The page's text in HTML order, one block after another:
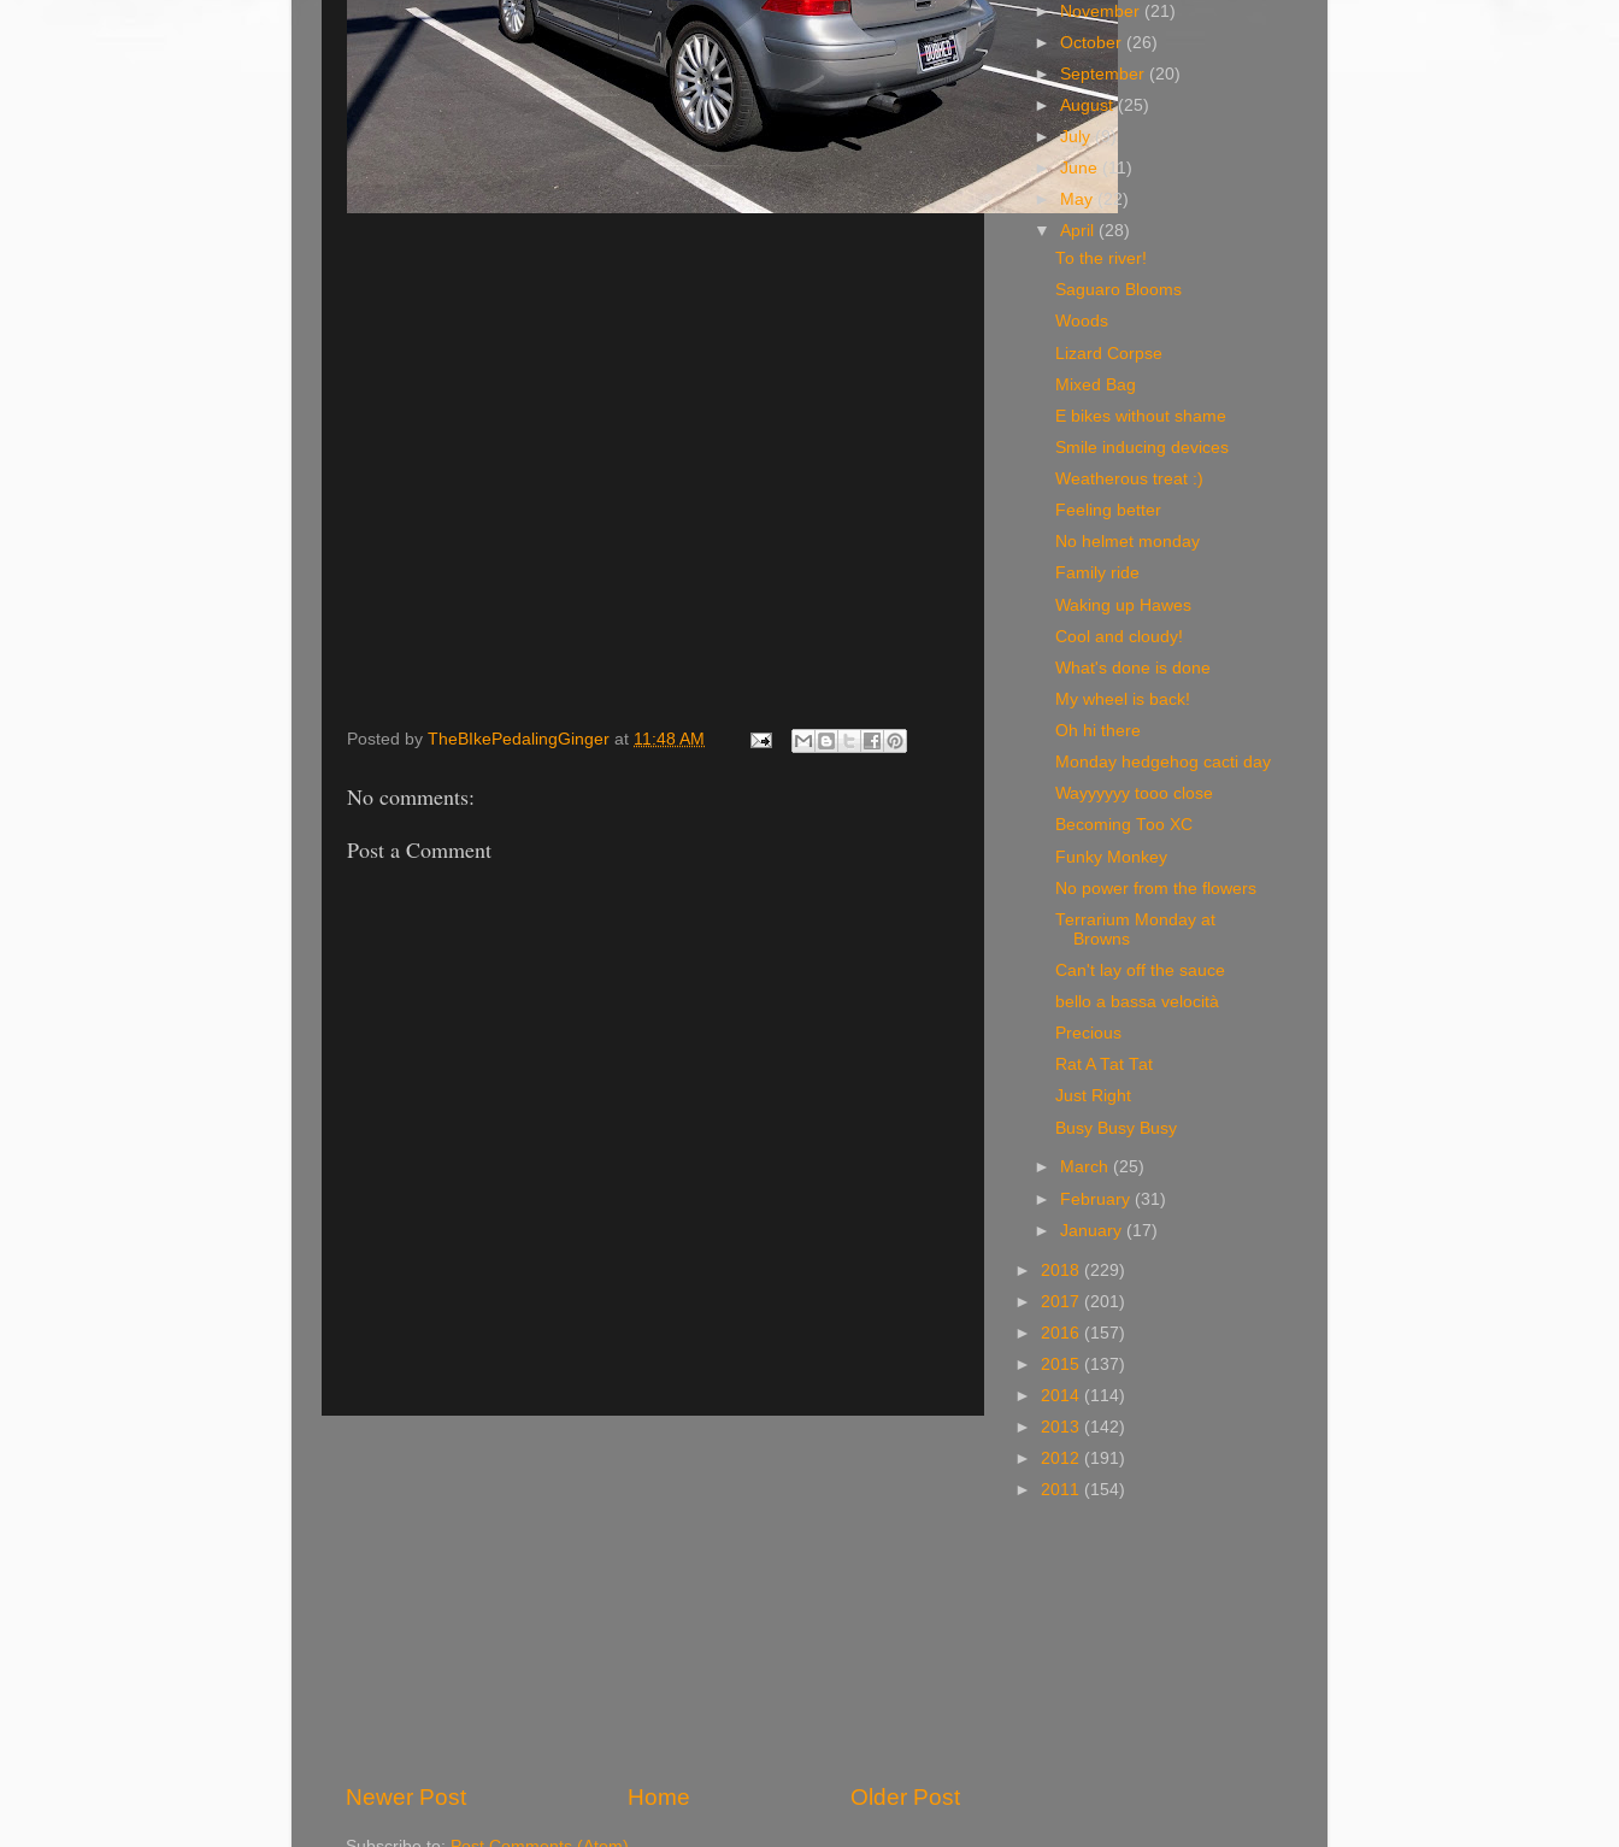
Posted by TheBIkePedalingGinger at 11:48 AM
No comments:
Post a Comment
Newer Post Older Post
Home
►November (21)
►October (26)
►September (20)
►August(25)
►July(9)
►June (11)
►
May (22)
▼April (28)
To the river!
Saguaro Blooms
Woods
Lizard Corpse
Mixed Bag
E bikes without shame
Smile inducing devices
Weatherous treat :)
Feeling better
No helmet monday
Family ride
Waking up Hawes
Cool and cloudy!
What's done is done
My wheel is back!
Oh hi there
Monday hedgehog cacti day
Wayyyyyy tooo close
Becoming Too XC
Funky Monkey
No power from the flowers
Terrarium Monday at
Browns
Can't lay off the sauce
bello a bassa velocità
Precious
Rat A Tat Tat
Just Right
Busy Busy Busy
► March (25)
► February (31)
►January (17)
► 2018 (229)
► 2017 (201)
► 2016 (157)
► 2015 (137)
► 2014 (114)
► 2013 (142)
► 2012 (191)
► 2011 (154)